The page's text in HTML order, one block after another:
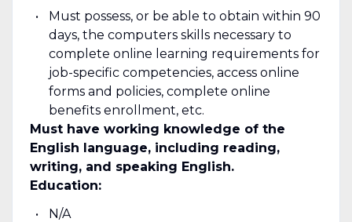
Must possess, or be able to obtain within 90
days, the computers skills necessary to
complete online learning requirements for
job-specific competencies, access online
forms and policies, complete online
benefits enrollment, etc.
Must have working knowledge of the
English language, including reading,
writing, and speaking English.
Education:
N/A